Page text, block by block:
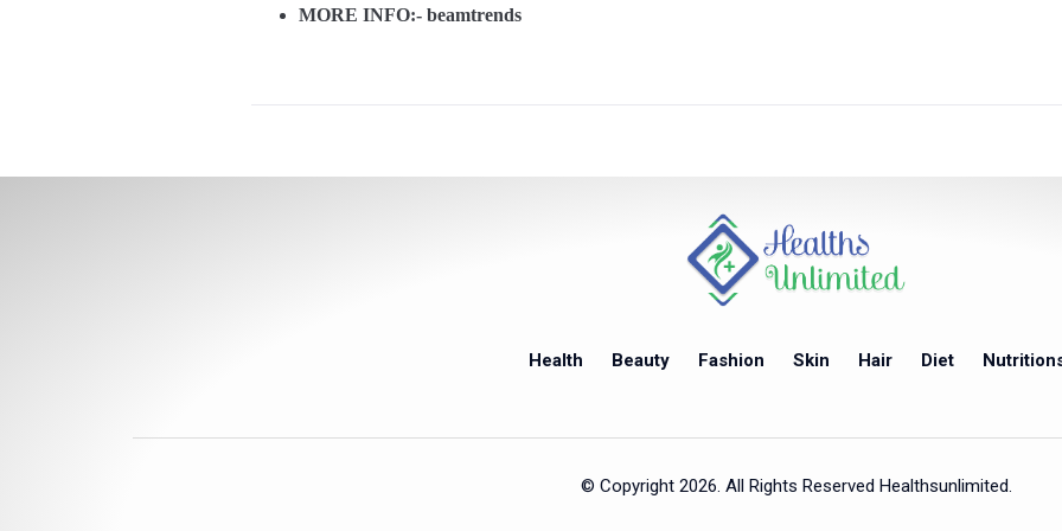
MORE INFO:- beamtrends
Health Beauty Fashion Skin Hair Diet
© Copyright 2026. All Rights Reserved Healthsunlimited.